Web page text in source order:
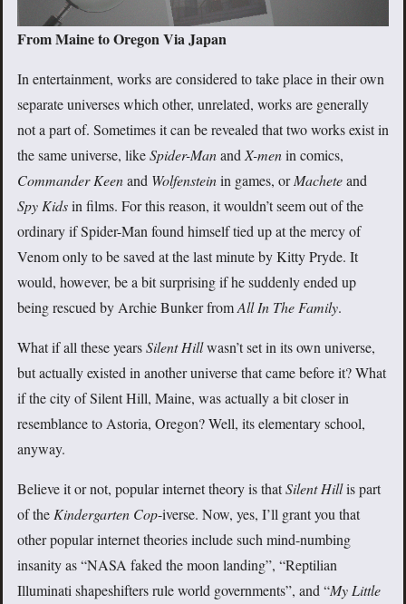
From Maine to Oregon Via Japan
In entertainment, works are considered to take place in their own
separate universes which other, unrelated, works are generally
not a part of. Sometimes it can be revealed that two works exist in
the same universe, likeSpider-Manand X-menin comics,
Commander Keenand Wolfensteinin games, orMacheteand
Spy Kidsin films. For this reason, it wouldn’t seem out of the
ordinary if Spider-Man found himself tied up at the mercy of
Venom only to be saved at the last minute by Kitty Pryde. It
would, however, be a bit surprising if he suddenly ended up
being rescued by Archie Bunker fromAll In The Family.
What if all these yearsSilent Hillwasn’t set in its own universe,
but actually existed in another universe that came before it? What
if the city of Silent Hill, Maine, was actually a bit closer in
resemblance to Astoria, Oregon? Well, its elementary school,
anyway.
Believe it or not, popular internet theory is thatSilent Hillis part
of the Kindergarten Cop-iverse. Now, yes, I’ll grant you that
other popular internet theories include such mind-numbing
insanity as “NASA faked the moon landing”, “Reptilian
Illuminati shapeshifters rule world governments”, and “My Little